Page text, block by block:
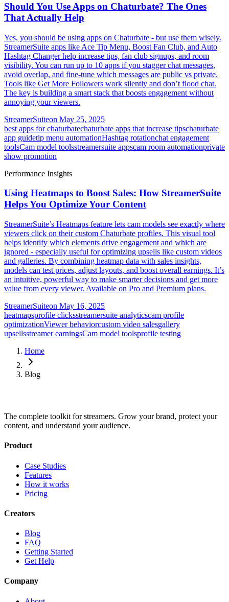
Should You Use Apps on Chaturbate? The Ones
That Actually Help
Yes, you should be using apps on Chaturbate - but use them wisely.
StreamerSuite apps like Ace Tip Menu, Boost Fan Club, and Auto
Hashtag Changer help increase tips, fan club signups, and room
visibility. You can run up to 10 apps if you stagger chat messages,
avoid overlap, and fine-tune which messages are public vs private.
Tools like Get More Followers work silently and don’t flood chat.
The key is building a smart stack that boosts engagement without
annoying your viewers.
StreamerSuiteon May 25, 2025
best apps for chaturbatechaturbate apps that increase tipschaturbate
app guidetip menu automationHashtag rotationchat engagement
toolsCam model toolsstreamersuite appscam room automationprivate
show promotion
Performance Insights
Using Heatmaps to Boost Sales: How StreamerSuite
Helps You Optimize Your Content
StreamerSuite’s Heatmaps feature lets cam models see exactly where
viewers click on their custom Chaturbate profiles. This visual tool
helps identify which elements drive engagement and which are
ignored - especially useful for optimizing upsells like custom videos
and galleries. By combining heatmap data with sales insights,
models can test prices, adjust layouts, and boost overall earnings. It’s
an intuitive, powerful way to make smarter decisions and get more
value from every viewer. Available on Pro and Premium plans.
StreamerSuiteon May 16, 2025
heatmapsprofile clicksstreamersuite analyticscam profile
optimizationViewer behaviorcustom video salesgallery
upsellsstreamer earningsCam model toolsprofile testing
Home
Blog
The complete toolkit for streamers. Grow your brand, protect your
content, and understand your audience.
Product
Case Studies
Features
How it works
Pricing
Creators
Blog
FAQ
Getting Started
Get Help
Company